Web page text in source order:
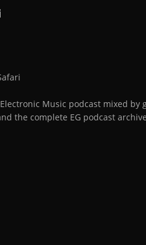
Music podcast mixed
the complete EG podcast